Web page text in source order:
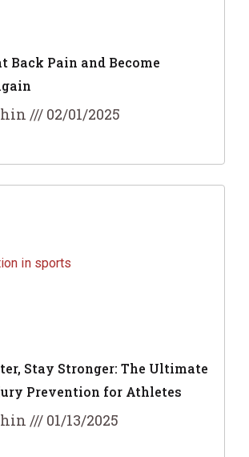
Back Pain and Become
02/01/2025
Stay Stronger: The Ultimate
Prevention for Athletes
01/13/2025